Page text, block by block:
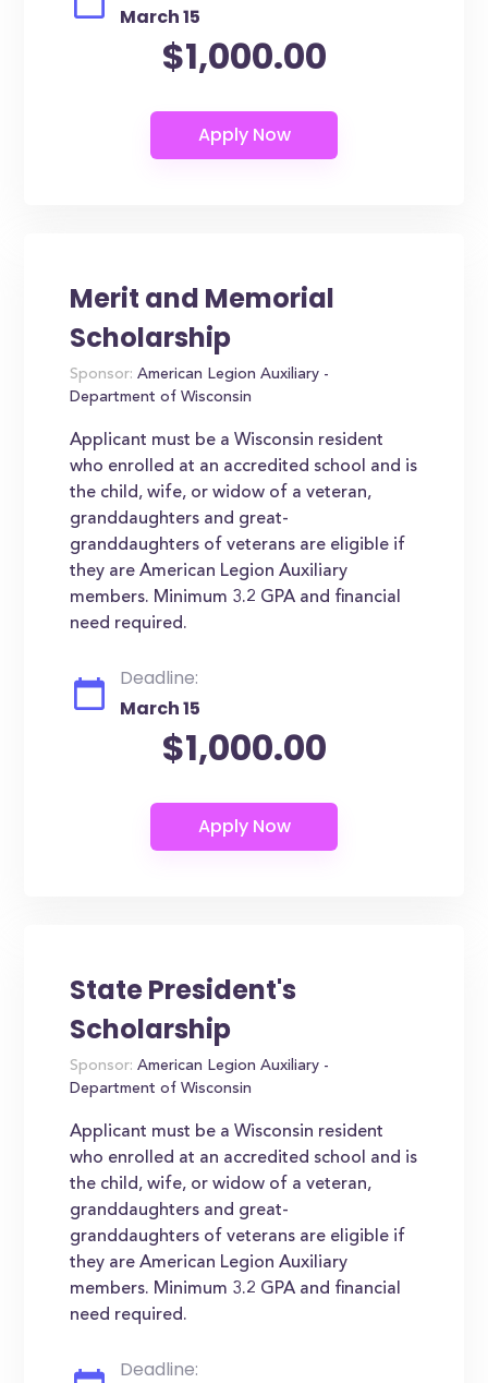
March 15
$1,000.00
Merit and Memorial
Scholarship
Sponsor: American Legion Auxiliary -
Department of Wisconsin
Applicant must be a Wisconsin resident
who enrolled at an accredited school and is
the child, wife, or widow of a veteran,
granddaughters and great-
granddaughters of veterans are eligible if
they are American Legion Auxiliary
members. Minimum 3.2 GPA and financial
need required.
Deadline:
March 15
$1,000.00
State President's
Scholarship
Sponsor: American Legion Auxiliary -
Department of Wisconsin
Applicant must be a Wisconsin resident
who enrolled at an accredited school and is
the child, wife, or widow of a veteran,
granddaughters and great-
granddaughters of veterans are eligible if
they are American Legion Auxiliary
members. Minimum 3.2 GPA and financial
need required.
Deadline: